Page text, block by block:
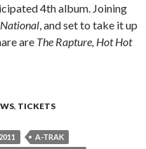
4th album. Joining
, and set to take it up
are The Rapture, Hot Hot
2011 – Three Full Days,
, TICKETS
2011
A-TRAK